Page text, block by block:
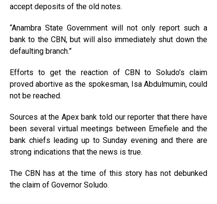
accept deposits of the old notes.
“Anambra State Government will not only report such a
bank to the CBN, but will also immediately shut down the
defaulting branch.”
Efforts to get the reaction of CBN to Soludo’s claim
proved abortive as the spokesman, Isa Abdulmumin, could
not be reached.
Sources at the Apex bank told our reporter that there have
been several virtual meetings between Emefiele and the
bank chiefs leading up to Sunday evening and there are
strong indications that the news is true.
The CBN has at the time of this story has not debunked
the claim of Governor Soludo.